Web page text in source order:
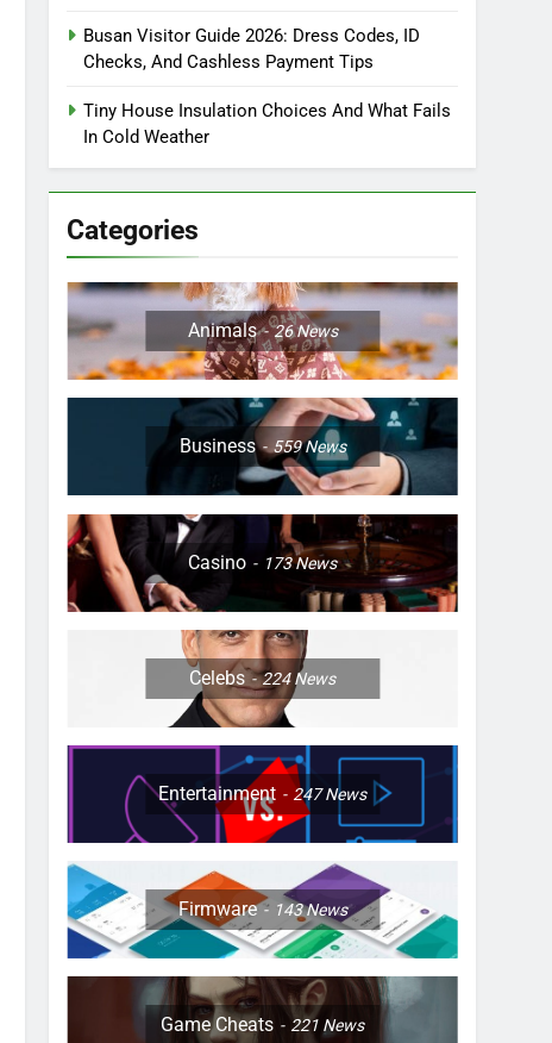
Busan Visitor Guide 2026: Dress Codes, ID
Checks, And Cashless Payment Tips
Tiny House Insulation Choices And What Fails
In Cold Weather
Categories
Animals 26News
Business 559News
Casino 173News
Celebs 224News
Entertainment 247News
Firmware 143News
Game Cheats 221 News